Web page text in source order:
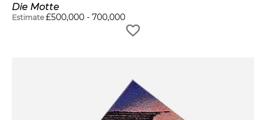
Die Motte
Estimate £500,000 - 700,000